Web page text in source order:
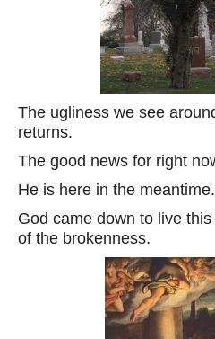
The ugliness we see
returns.
The good news for right
He is here in the meantime.
God came down to live
of the brokenness.